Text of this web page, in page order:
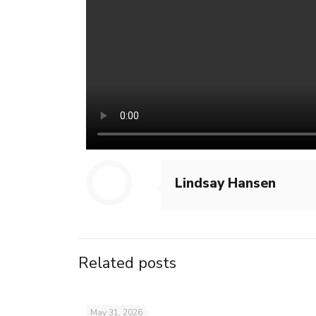
Lindsay Hansen
Related posts
May 31, 2026